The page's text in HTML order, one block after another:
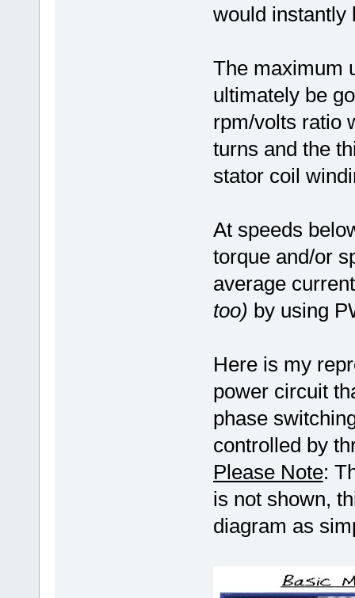
would instantly
The maximum
ultimately be
rpm/volts ratio
turns and the
stator coil
At speeds
torque and/or
average
too) by using
Here is my
power circuit
phase
controlled by
Please Note:
is not shown,
diagram as